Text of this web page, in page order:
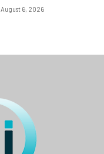
August 6, 2026